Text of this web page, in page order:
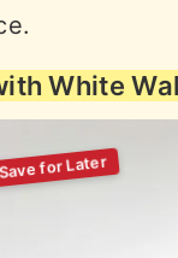
White